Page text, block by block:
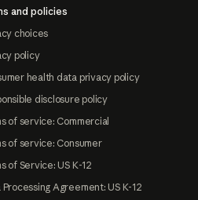
and policies
choices
policy
health data privacy policy
disclosure policy
of service: Commercial
of service: Consumer
of Service: US K-12
Processing Agreement: US K-12